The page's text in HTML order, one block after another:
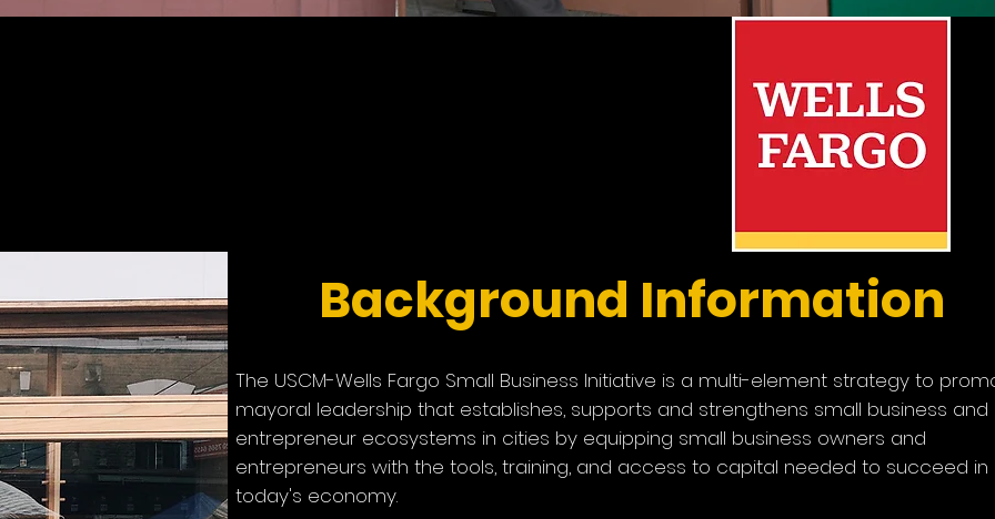
Background Information
The USCM-Wells Fargo Small Business Initiative is a multi-element strategy to
mayoral leadership that establishes, supports and strengthens small business and
entrepreneur ecosystems in cities by equipping small business owners and
entrepreneurs with the tools, training, and access to capital needed to succeed in
today's economy.